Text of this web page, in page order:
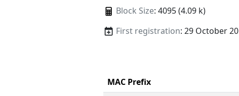
Block Size: 4095 (4.09 k)
First registration: 29 October
MAC Prefix